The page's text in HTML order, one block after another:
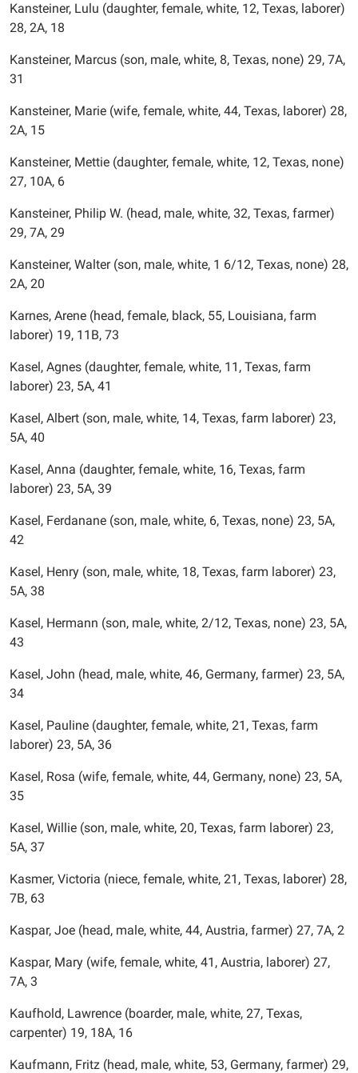
Kansteiner, Lulu (daughter, female, white, 12, Texas, laborer)
28, 2A, 18
Kansteiner, Marcus (son, male, white, 8, Texas, none) 29, 7A,
31
Kansteiner, Marie (wife, female, white, 44, Texas, laborer) 28,
2A, 15
Kansteiner, Mettie (daughter, female, white, 12, Texas, none)
27, 10A, 6
Kansteiner, Philip W. (head, male, white, 32, Texas, farmer)
29, 7A, 29
Kansteiner, Walter (son, male, white, 1 6/12, Texas, none) 28,
2A, 20
Karnes, Arene (head, female, black, 55, Louisiana, farm
laborer) 19, 11B, 73
Kasel, Agnes (daughter, female, white, 11, Texas, farm
laborer) 23, 5A, 41
Kasel, Albert (son, male, white, 14, Texas, farm laborer) 23,
5A, 40
Kasel, Anna (daughter, female, white, 16, Texas, farm
laborer) 23, 5A, 39
Kasel, Ferdanane (son, male, white, 6, Texas, none) 23, 5A,
42
Kasel, Henry (son, male, white, 18, Texas, farm laborer) 23,
5A, 38
Kasel, Hermann (son, male, white, 2/12, Texas, none) 23, 5A,
43
Kasel, John (head, male, white, 46, Germany, farmer) 23, 5A,
34
Kasel, Pauline (daughter, female, white, 21, Texas, farm
laborer) 23, 5A, 36
Kasel, Rosa (wife, female, white, 44, Germany, none) 23, 5A,
35
Kasel, Willie (son, male, white, 20, Texas, farm laborer) 23,
5A, 37
Kasmer, Victoria (niece, female, white, 21, Texas, laborer) 28,
7B, 63
Kaspar, Joe (head, male, white, 44, Austria, farmer) 27, 7A, 2
Kaspar, Mary (wife, female, white, 41, Austria, laborer) 27,
7A, 3
Kaufhold, Lawrence (boarder, male, white, 27, Texas,
carpenter) 19, 18A, 16
Kaufmann, Fritz (head, male, white, 53, Germany, farmer) 29,